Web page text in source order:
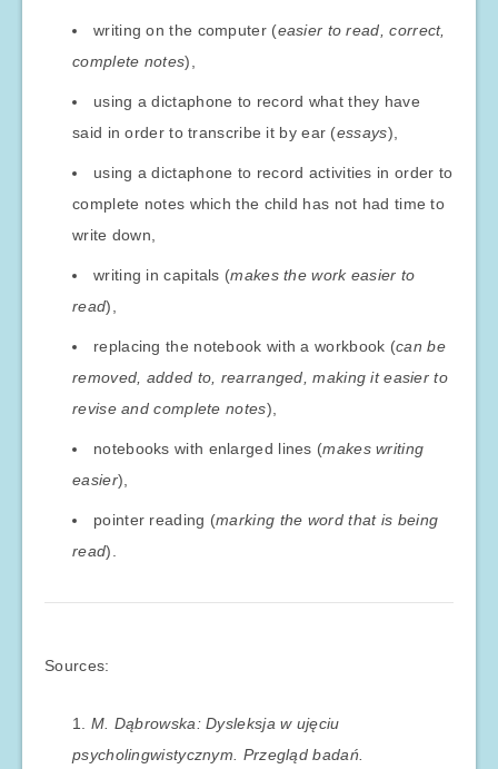
writing on the computer (easier to read, correct,
complete notes),
using a dictaphone to record what they have
said in order to transcribe it by ear (essays),
using a dictaphone to record activities in order to
complete notes which the child has not had time to
write down,
writing in capitals (makes the work easier to
read),
replacing the notebook with a workbook (can be
removed, added to, rearranged, making it easier to
revise and complete notes),
notebooks with enlarged lines (makes writing
easier),
pointer reading (marking the word that is being
read).
Sources:
M. Dąbrowska: Dysleksja w ujęciu
psycholingwistycznym. Przegląd badań.